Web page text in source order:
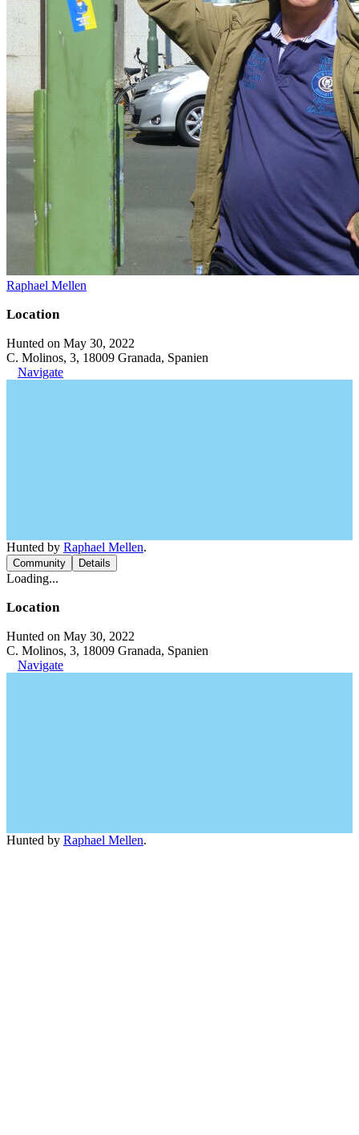
Raphael Mellen
Location
Hunted on May 30, 2022
C. Molinos, 3, 18009 Granada, Spanien
Navigate
Hunted by Raphael Mellen.
Community Details
Loading...
Location
Hunted on May 30, 2022
C. Molinos, 3, 18009 Granada, Spanien
Navigate
Hunted by Raphael Mellen.